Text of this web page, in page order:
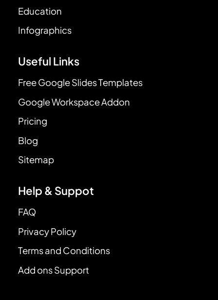
Education
Infographics
Useful Links
Free Google Slides Templates
Google Workspace Addon
Pricing
Blog
Sitemap
Help & Suppot
FAQ
Privacy Policy
Terms and Conditions
Add ons Support